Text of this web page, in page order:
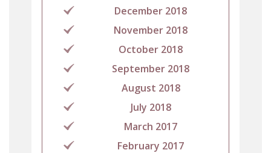
December 2018
November 2018
October 2018
September 2018
August 2018
July 2018
March 2017
February 2017